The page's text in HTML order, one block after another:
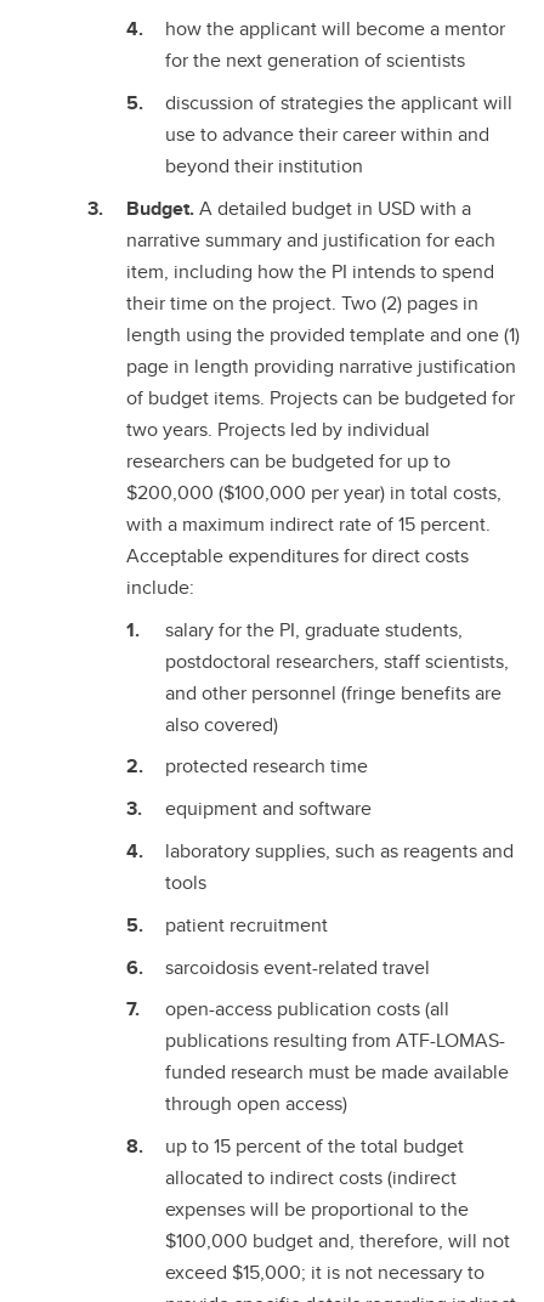
how the applicant will become a mentor
for the next generation of scientists
discussion of strategies the applicant will
use to advance their career within and
beyond their institution
Budget.A detailed budget in USD with a
narrative summary and justification for each
item, including how the PI intends to spend
their time on the project. Two (2) pages in
length using the provided template and one (1)
page in length providing narrative justification
of budget items. Projects can be budgeted for
two years. Projects led by individual
researchers can be budgeted for up to
$200,000 ($100,000 per year) in total costs,
with a maximum indirect rate of 15 percent.
Acceptable expenditures for direct costs
include:
salary for the PI, graduate students,
postdoctoral researchers, staff scientists,
and other personnel (fringe benefits are
also covered)
protected research time
equipment and software
laboratory supplies, such as reagents and
tools
patient recruitment
sarcoidosis event-related travel
open-access publication costs (all
publications resulting from ATF-LOMAS-
funded research must be made available
through open access)
up to 15 percent of the total budget
allocated to indirect costs (indirect
expenses will be proportional to the
$100,000 budget and, therefore, will not
exceed $15,000; it is not necessary to